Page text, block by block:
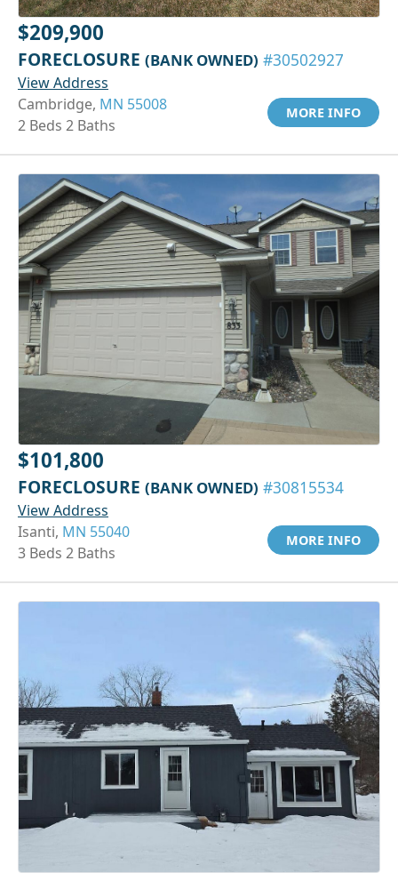
$209,900
FORECLOSURE (BANK OWNED) #30502927
View Address
Cambridge, MN 55008
2 Beds 2 Baths
MORE INFO
$101,800
FORECLOSURE (BANK OWNED) #30815534
View Address
Isanti, MN 55040
3 Beds 2 Baths
MORE INFO